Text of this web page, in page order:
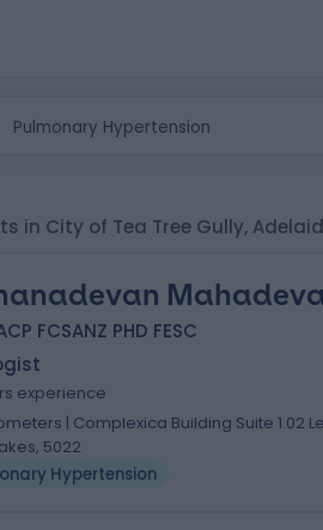
in City of Tea Tree Gully,
FCSANZ PHD FESC
experience
| Complexica Building Suite 1.02
5022
Hypertension